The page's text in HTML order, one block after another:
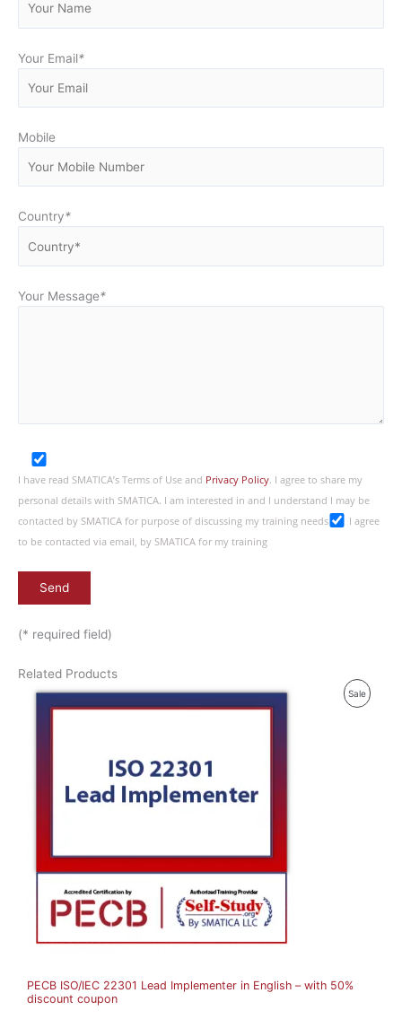
Your Email*
Mobile
Country*
Your Message*
I have read SMATICA’s Terms of Use and Privacy Policy. I agree to share my
personal details with SMATICA. I am interested in and I understand I may be
contacted by SMATICA for purpose of discussing my training needs
I agree
to be contacted via email, by SMATICA for my training
(* required field)
Related Products
SaleP
PECB ISO/IEC 22301 Lead Implementer in English – with 50%
discount coupon